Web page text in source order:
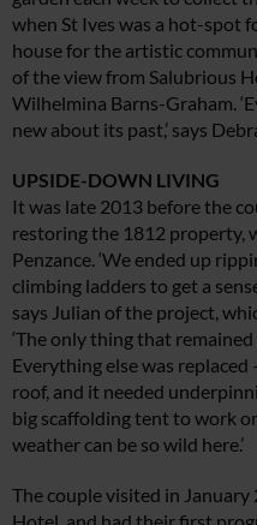
when St Ives was a hot-spot
house for the artistic
of the view from Salubrious
Wilhelmina Barns-Graham.
new about its past,’ says
UPSIDE-DOWN LIVING
It was late 2013 before the
restoring the 1812 property,
Penzance. ‘We ended up
climbing ladders to get a
says Julian of the project,
‘The only thing that
Everything else was
roof, and it needed
big scaffolding tent to work
weather can be so wild here.’
The couple visited in